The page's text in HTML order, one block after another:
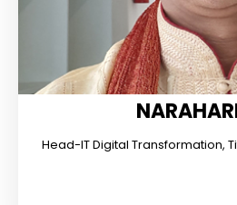
Head-IT Digital Transformation,